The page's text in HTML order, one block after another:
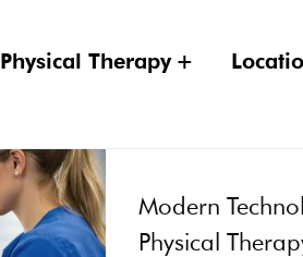
Physical Therapy
Modern
Physical